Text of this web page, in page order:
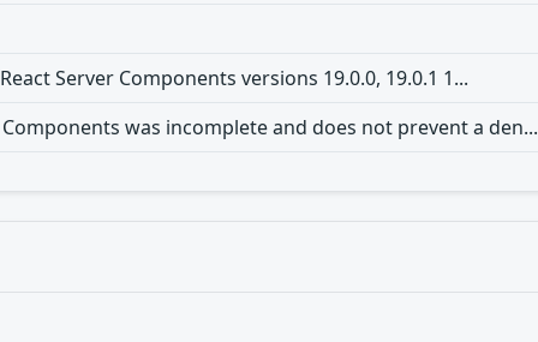
Server Components versions 19.0.0, 19.0.1 1...
was incomplete and does not prevent a den...